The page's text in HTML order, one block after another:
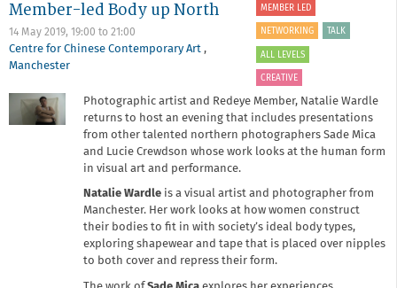
Member-
led
Cyanotype
Workshop
Member-led Body up North
14 May 2019, 19:00 to 21:00
Centre for Chinese Contemporary Art ,
Manchester
MEMBER LED
NETWORKING TALK
ALL LEVELS
CREATIVE
Photographic artist and Redeye Member, Natalie Wardle
returns to host an evening that includes presentations
from other talented northern photographers Sade Mica
and Lucie Crewdson whose work looks at the human form
in visual art and performance.
Natalie Wardleis a visual artist and photographer from
Manchester. Her work looks at how women construct
their bodies to fit in with society’s ideal body types,
exploring shapewear and tape that is placed over nipples
to both cover and repress their form.